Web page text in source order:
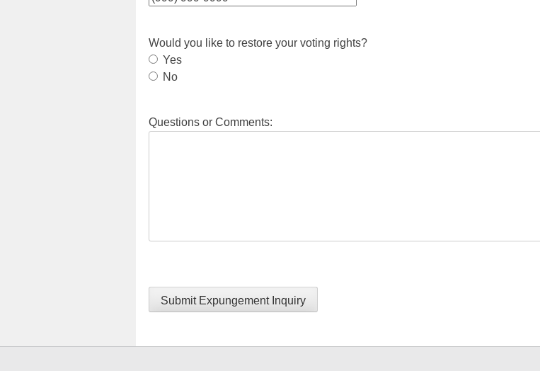
Would you like to restore your voting rights?
Yes
No
Questions or Comments:
Submit Expungement Inquiry